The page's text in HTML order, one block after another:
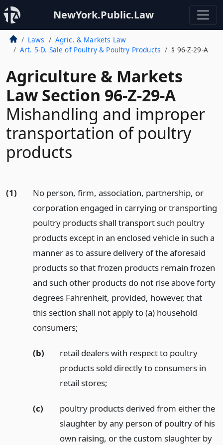
NewYork.Public.Law
Laws
Agric. & Markets Law
Art. 5-D. Sale of Poultry & Poultry Products
§ 96-Z-29-A
Agriculture & Markets
Law Section 96-Z-29-A
Mishandling and improper
transportation of poultry
products
(1)
No person, firm, association, partnership, or
corporation engaged in carrying or transporting
poultry products shall transport such poultry
products except in an enclosed vehicle in such a
manner as to assure delivery of the aforesaid
products so that frozen products remain frozen
and such other products do not rise above forty
degrees Fahrenheit, provided, however, that
this section shall not apply to (a) household
consumers;
(b)
retail dealers with respect to poultry
products sold directly to consumers in
retail stores;
(c)
poultry products derived from either the
slaughter by any person of poultry of his
own raising, or the custom slaughter by